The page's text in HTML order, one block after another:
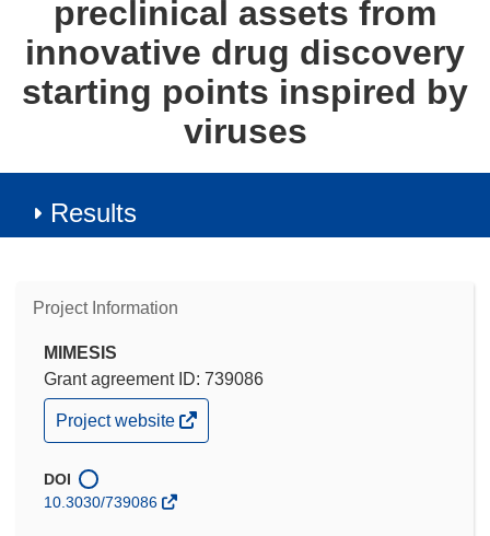
preclinical assets from
innovative drug discovery
starting points inspired by
viruses
Results
Project Information
MIMESIS
Grant agreement ID: 739086
(opens
in
window)
Project website
DOI
10.3030/739086